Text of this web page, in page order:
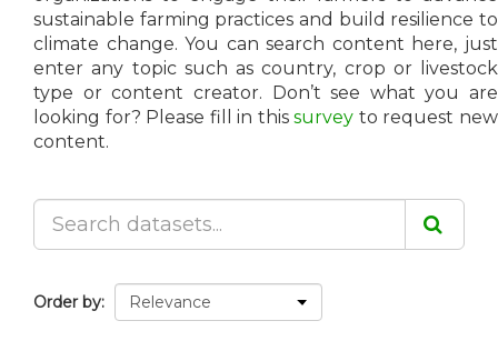
sustainable farming practices and build resilience to
climate change. You can search content here, just
enter any topic such as country, crop or livestock
type or content creator. Don’t see what you are
looking for? Please fill in thissurvey to request new
content.
Order by